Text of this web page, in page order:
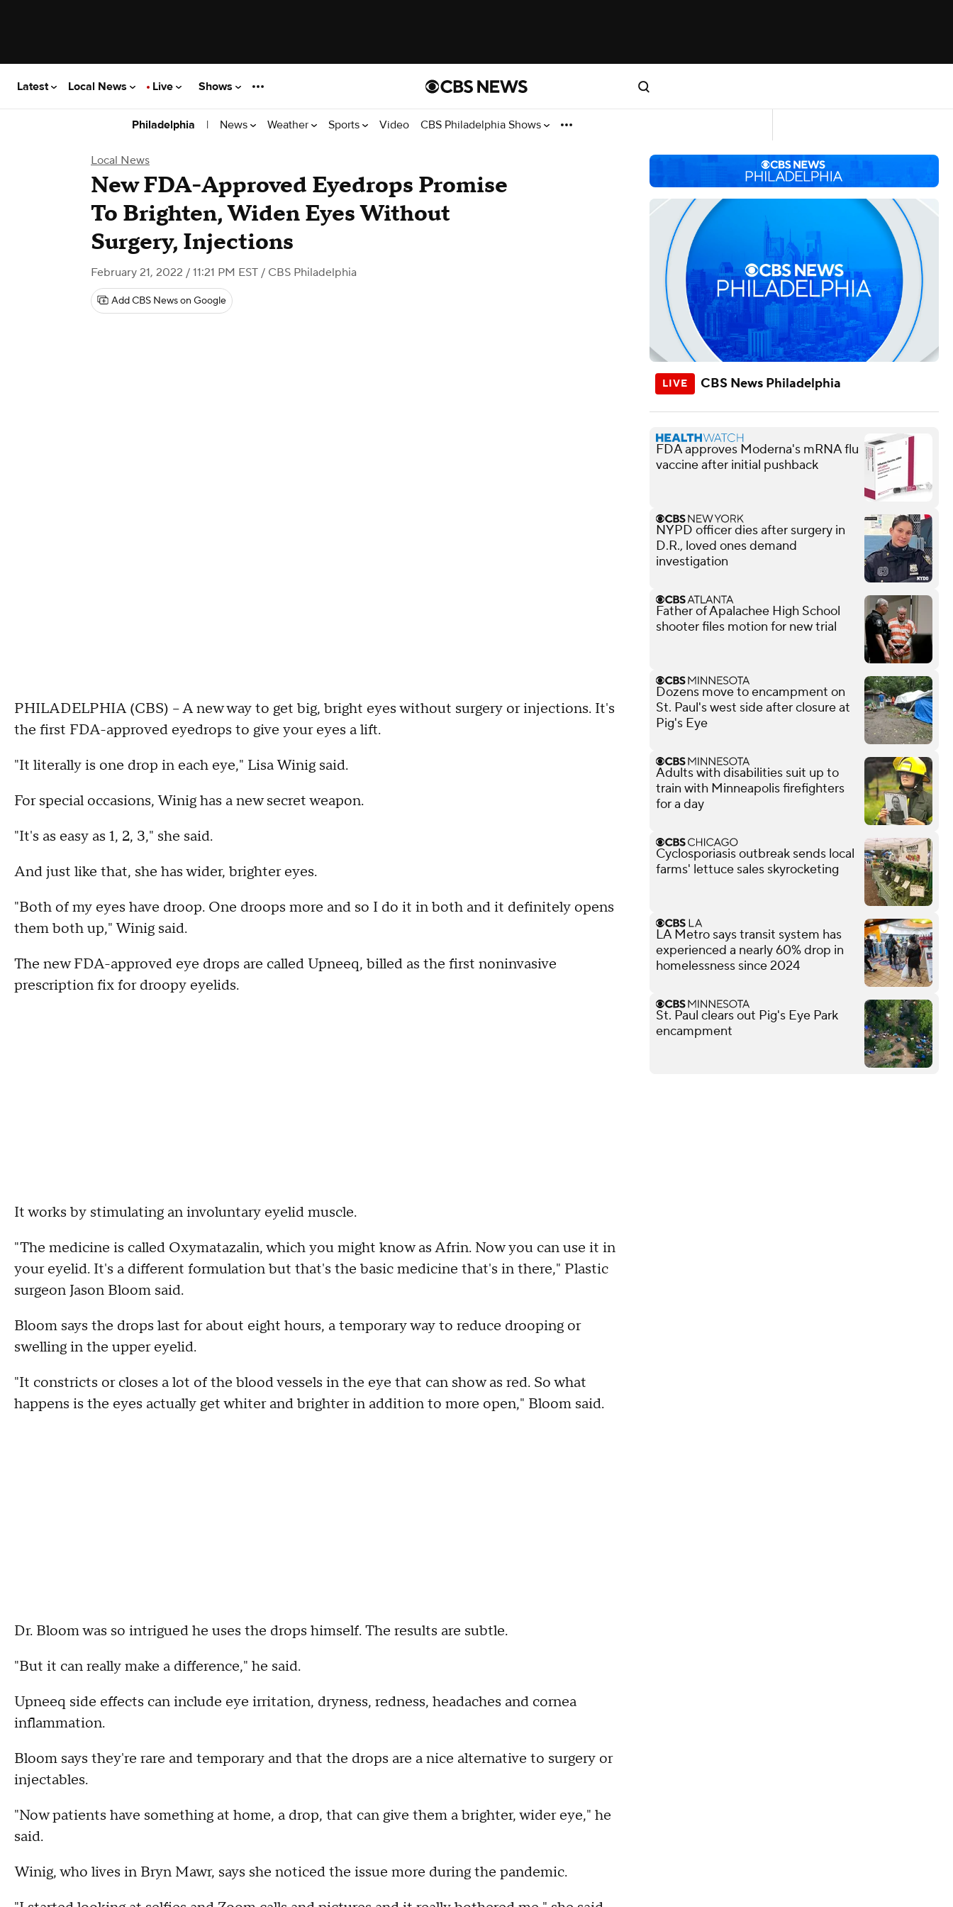
Latest Local News Live Shows
Philadelphia | News Weather Sports Video CBS Philadelphia Shows
Local News
New FDA-Approved Eyedrops Promise
To Brighten, Widen Eyes Without
Surgery, Injections
February 21, 2022 / 11:21 PM EST / CBS Philadelphia
Add CBS News on Google
PHILADELPHIA (CBS) -- A new way to get big, bright eyes without surgery or injections. It's
the first FDA-approved eyedrops to give your eyes a lift.
"It literally is one drop in each eye," Lisa Winig said.
For special occasions, Winig has a new secret weapon.
"It's as easy as 1, 2, 3," she said.
And just like that, she has wider, brighter eyes.
"Both of my eyes have droop. One droops more and so I do it in both and it definitely opens
them both up," Winig said.
The new FDA-approved eye drops are called Upneeq, billed as the first noninvasive
prescription fix for droopy eyelids.
It works by stimulating an involuntary eyelid muscle.
"The medicine is called Oxymatazalin, which you might know as Afrin. Now you can use it in
your eyelid. It's a different formulation but that's the basic medicine that's in there," Plastic
surgeon Jason Bloom said.
Bloom says the drops last for about eight hours, a temporary way to reduce drooping or
swelling in the upper eyelid.
"It constricts or closes a lot of the blood vessels in the eye that can show as red. So what
happens is the eyes actually get whiter and brighter in addition to more open," Bloom said.
Dr. Bloom was so intrigued he uses the drops himself. The results are subtle.
"But it can really make a difference," he said.
Upneeq side effects can include eye irritation, dryness, redness, headaches and cornea
inflammation.
Bloom says they're rare and temporary and that the drops are a nice alternative to surgery or
injectables.
"Now patients have something at home, a drop, that can give them a brighter, wider eye," he
said.
Winig, who lives in Bryn Mawr, says she noticed the issue more during the pandemic.
CBS News Philadelphia
FDA approves Moderna's mRNA flu
vaccine after initial pushback
NYPD officer dies after surgery in
D.R., loved ones demand
investigation
Father of Apalachee High School
shooter files motion for new trial
Dozens move to encampment on
St. Paul's west side after closure at
Pig's Eye
Adults with disabilities suit up to
train with Minneapolis firefighters
for a day
Cyclosporiasis outbreak sends local
farms' lettuce sales skyrocketing
LA Metro says transit system has
experienced a nearly 60% drop in
homelessness since 2024
St. Paul clears out Pig's Eye Park
encampment